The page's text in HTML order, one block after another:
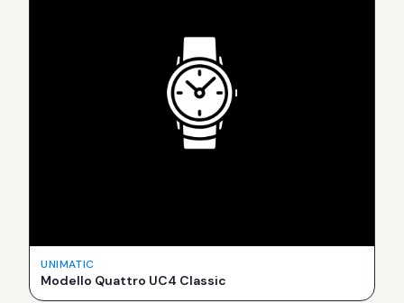
UNIMATIC
Modello Quattro UC4 Classic